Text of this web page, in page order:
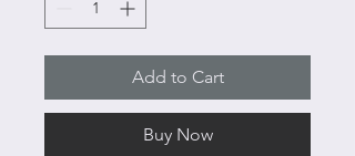
Add to Cart
Buy Now